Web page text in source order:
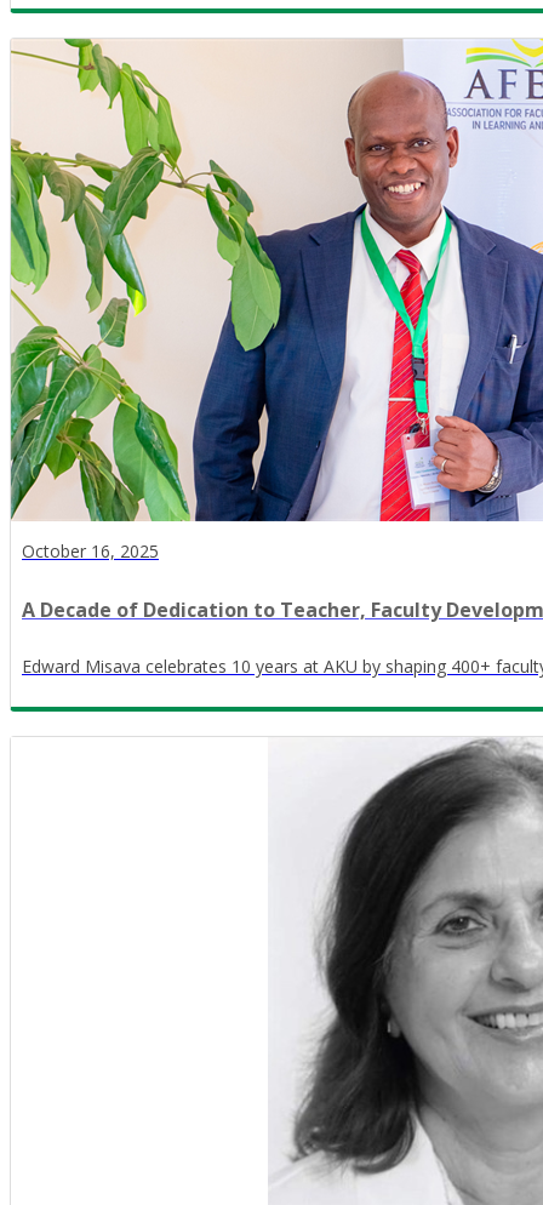
October 16, 2025
A Decade of Dedication to Teacher, Faculty
Edward Misava celebrates 10 years at AKU by shaping 400+